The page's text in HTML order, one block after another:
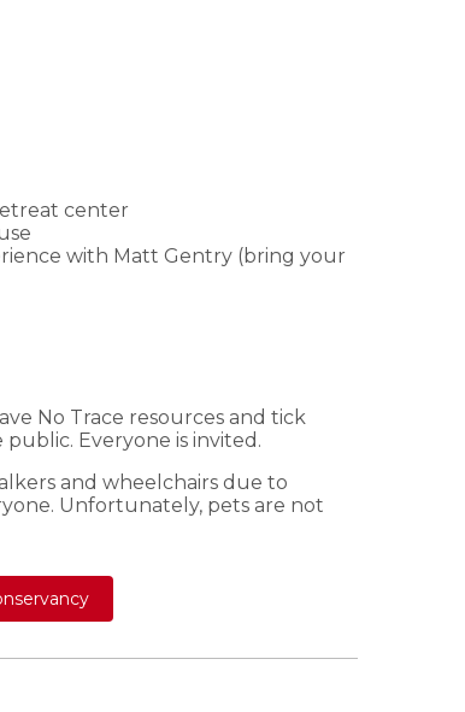
center
with Matt Gentry (bring your
No Trace resources and tick
Everyone is invited.
and wheelchairs due to
Unfortunately, pets are not